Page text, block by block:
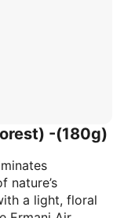
-(180g)
nature’s
a light, floral